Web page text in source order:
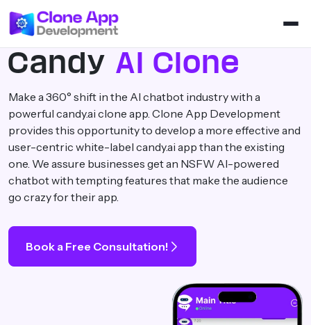
Candy AI Clone
Make a 360° shift in the AI chatbot industry with a
powerful candy.ai clone app. Clone App Development
provides this opportunity to develop a more effective and
user-centric white-label candy.ai app than the existing
one. We assure businesses get an NSFW AI-powered
chatbot with tempting features that make the audience
go crazy for their app.
Book a Free Consultation!